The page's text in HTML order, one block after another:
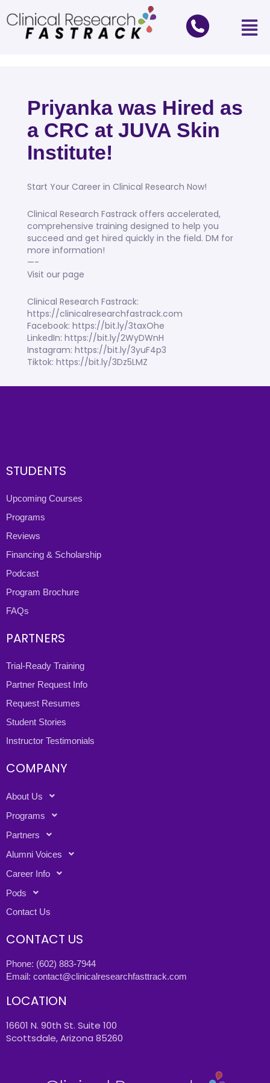
Priyanka was Hired as
a CRC at JUVA Skin
Institute!
Start Your Career in Clinical Research Now!
Clinical Research Fastrack offers accelerated,
comprehensive training designed to help you
succeed and get hired quickly in the field. DM for
more information!
—-
Visit our page
Clinical Research Fastrack:
https://clinicalresearchfastrack.com
Facebook: https://bit.ly/3taxOhe
LinkedIn: https://bit.ly/2WyDWnH
Instagram: https://bit.ly/3yuF4p3
Tiktok: https://bit.ly/3Dz5LMZ
STUDENTS
Upcoming Courses
Programs
Reviews
Financing & Scholarship
Podcast
Program Brochure
FAQs
PARTNERS
Trial-Ready Training
Partner Request Info
Request Resumes
Student Stories
Instructor Testimonials
COMPANY
About Us
Programs
Partners
Alumni Voices
Career Info
Pods
Contact Us
CONTACT US
Phone: (602) 883-7944
Email: contact@clinicalresearchfasttrack.com
LOCATION
16601 N. 90th St. Suite 100
Scottsdale, Arizona 85260